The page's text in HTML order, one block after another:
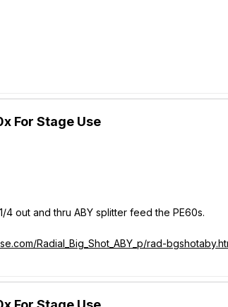
For Stage Use
out and thru ABY splitter feed the PE60s.
Radial_Big_Shot_ABY_p/rad-